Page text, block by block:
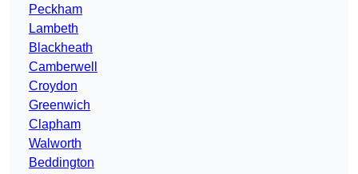
Peckham
Lambeth
Blackheath
Camberwell
Croydon
Greenwich
Clapham
Walworth
Beddington